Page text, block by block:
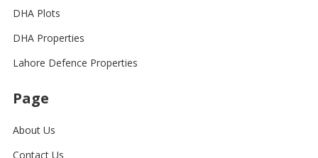
DHA Plots
DHA Properties
Lahore Defence Properties
Page
About Us
Contact Us